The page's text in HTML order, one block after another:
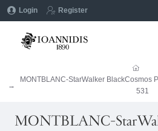
Login Register
MONTBLANC-StarWalker BlackCosmos
531
MONTBLANC-